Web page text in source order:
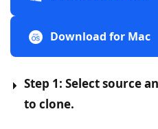
Download for Mac
Step 1: Select source
to clone.